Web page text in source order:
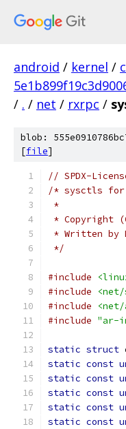
android / kernel /
/ . / net / rxrpc /
blob:
[file]
// SPDX-
/* sysctls for
*
* Copyright
* Written by
*/
#include
#include
<net/
#include
#include "ar-
static struct
static const
static const
static const
static const
static const